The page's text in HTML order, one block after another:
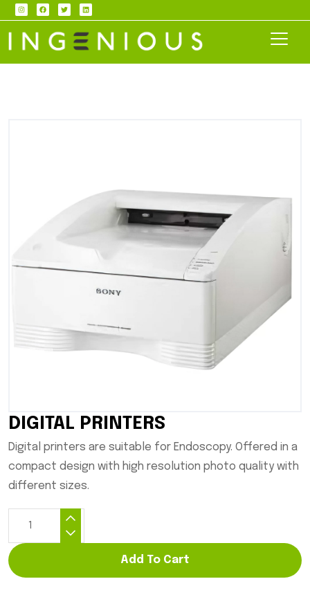
DIGITAL PRINTERS
Digital printers are suitable for Endoscopy. Offered in a
compact design with high resolution photo quality with
different sizes.
Add To Cart